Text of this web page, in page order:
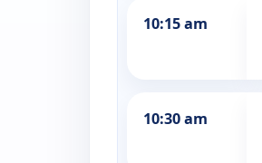
10:15 am
10:30 am